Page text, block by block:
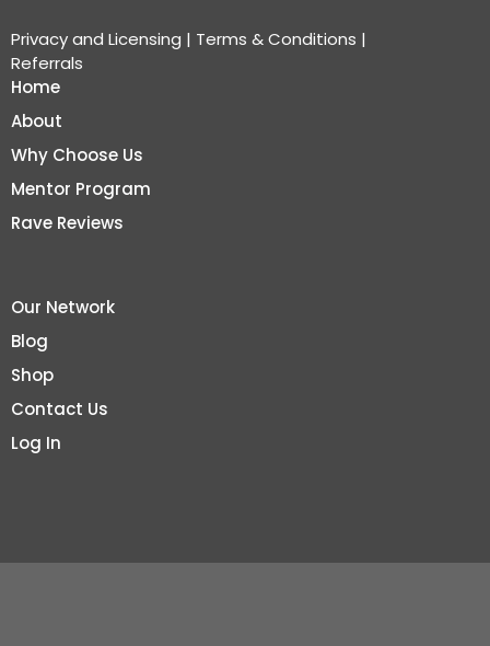
Privacy and Licensing | Terms & Conditions |
Referrals
Home
About
Why Choose Us
Mentor Program
Rave Reviews
Our Network
Blog
Shop
Contact Us
Log In